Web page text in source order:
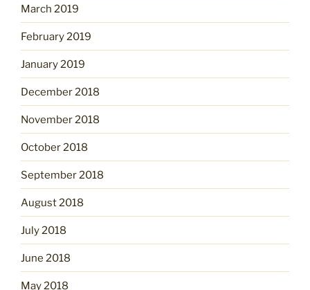
March 2019
February 2019
January 2019
December 2018
November 2018
October 2018
September 2018
August 2018
July 2018
June 2018
May 2018